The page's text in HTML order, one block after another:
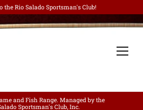
the Rio Salado Sportsman's Club!
and Fish Range. Managed by the
Sportsman's Club, Inc.